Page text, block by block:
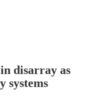
disarray as
systems